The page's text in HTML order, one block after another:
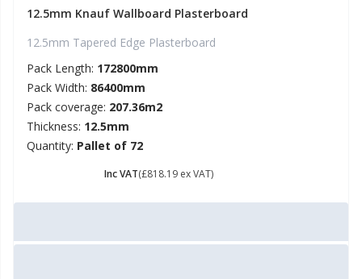
12.5mm Knauf Wallboard Plasterboard
12.5mm Tapered Edge Plasterboard
Pack Length: 172800mm
Pack Width: 86400mm
Pack coverage: 207.36m2
Thickness: 12.5mm
Quantity: Pallet of 72
Inc VAT(£818.19 ex VAT)